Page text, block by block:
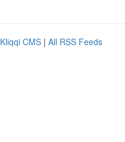
Kliqqi CMS | All RSS Feeds